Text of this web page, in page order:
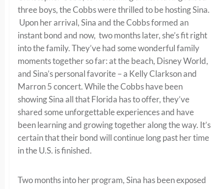
three boys, the Cobbs were thrilled to be hosting Sina.
Upon her arrival, Sina and the Cobbs formed an
instant bond and now, two months later, she’s fit right
into the family. They’ve had some wonderful family
moments together so far: at the beach, Disney World,
and Sina’s personal favorite – a Kelly Clarkson and
Marron 5 concert. While the Cobbs have been
showing Sina all that Florida has to offer, they’ve
shared some unforgettable experiences and have
been learning and growing together along the way. It’s
certain that their bond will continue long past her time
in the U.S. is finished.
Two months into her program, Sina has been exposed